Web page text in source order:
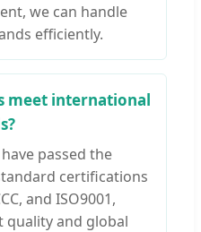
we can handle
efficiently.
meet international
passed the
certifications
and ISO9001,
quality and global